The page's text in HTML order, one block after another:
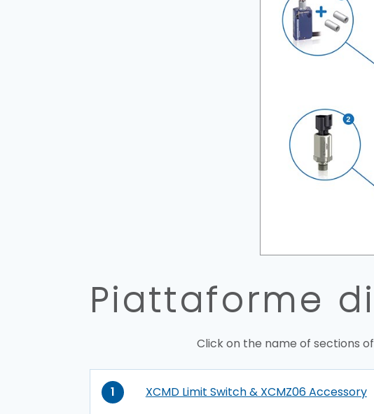
Piattaforme
Click on the name of sections
1 XCMD Limit Switch & XCMZ06 Accessory